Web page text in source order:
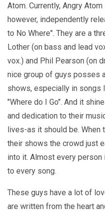
Atom. Currently, Angry
however, independently
to No Where". They are a
Lother (on bass and lead
vox.) and Phil Pearson (on
nice group of guys posses
shows, especially in songs
"Where do I Go". And it
and dedication to their
lives-as it should be. When
their shows the crowd just
into it. Almost every
to every song.
These guys have a lot of
are written from the heart